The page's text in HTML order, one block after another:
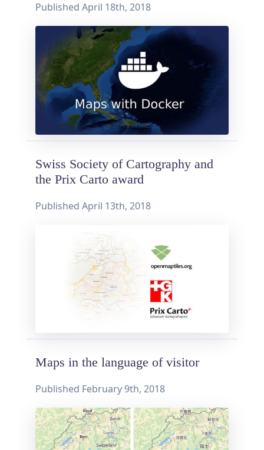
Published April 18th, 2018
Swiss Society of Cartography and
the Prix Carto award
Published April 13th, 2018
Maps in the language of visitor
Published February 9th, 2018